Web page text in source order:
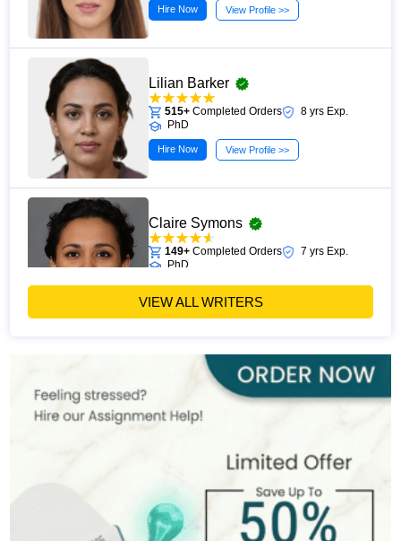
Hire Now View Profile >>
Lilian Barker
515+ Completed Orders
8 yrs Exp.
PhD
Hire Now View Profile >>
Claire Symons
149+ Completed Orders
7 yrs Exp.
PhD
Hire Now
Completed Orders
6 yrs Exp.
Hire Now
MA
Hire Now View Profile >>
VIEW ALL WRITERS